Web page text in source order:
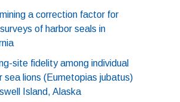
a correction factor for
of harbor seals in
site fidelity among individual
sea lions (Eumetopias jubatus)
Island, Alaska